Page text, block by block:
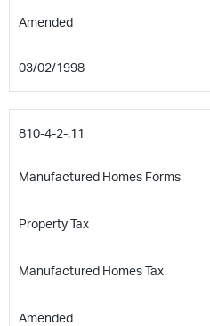
Amended
03/02/1998
810-4-2-.11
Manufactured Homes Forms
Property Tax
Manufactured Homes Tax
Amended